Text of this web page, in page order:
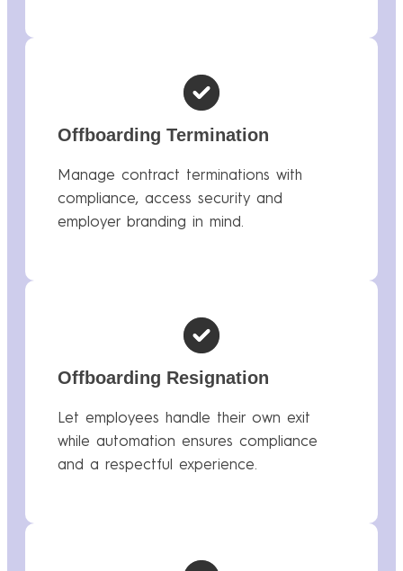
Offboarding Termination
Manage contract terminations with
compliance, access security and
employer branding in mind.
Offboarding Resignation
Let employees handle their own exit
while automation ensures compliance
and a respectful experience.